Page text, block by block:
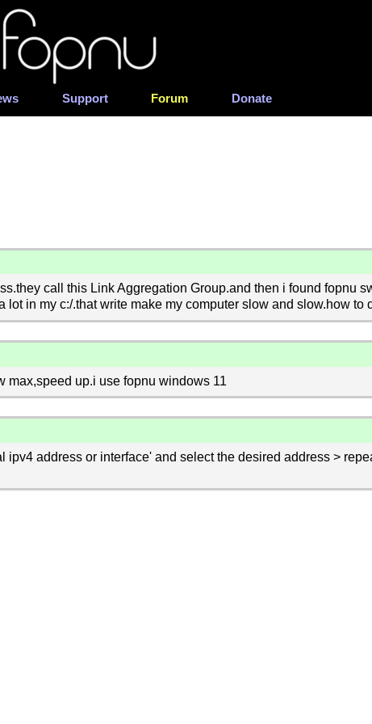
Support Forum Donate
call this Link Aggregation Group.and then i found fopnu
in my c:/.that write make my computer slow and slow.how to
max,speed up.i use fopnu windows 11
address or interface' and select the desired address >